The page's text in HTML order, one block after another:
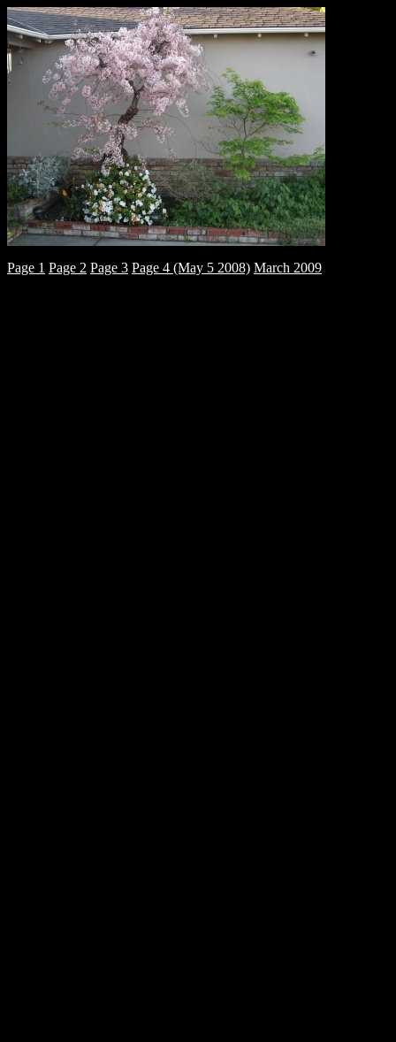
Page 1 Page 2 Page 3 Page 4 (May 5 2008) March 2009